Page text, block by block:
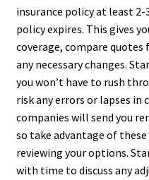
insurance policy at least
policy expires. This gives
coverage, compare
any necessary changes.
you won’t have to rush
risk any errors or lapses in
companies will send you
so take advantage of
reviewing your options.
with time to discuss any